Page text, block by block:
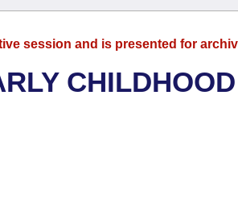
session and is presented for
CHILDHOOD